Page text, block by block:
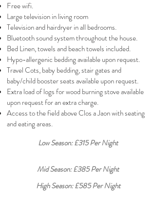
Free wifi.
Large television in living room
Television and hairdryer in all bedrooms.
Bluetooth sound system throughout the house.
Bed Linen, towels and beach towels included.
Hypo-allergenic bedding available upon request.
Travel Cots, baby bedding, stair gates and
baby/child booster seats available upon request.
Extra load of logs for wood burning stove available
upon request for an extra charge.
Access to the field above Clos a Jaon with seating
and eating areas.
Low Season: £315 Per Night
Mid Season: £385 Per Night
High Season: £585 Per Night